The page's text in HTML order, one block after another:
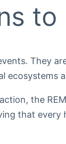
They
ecosystems
the
that